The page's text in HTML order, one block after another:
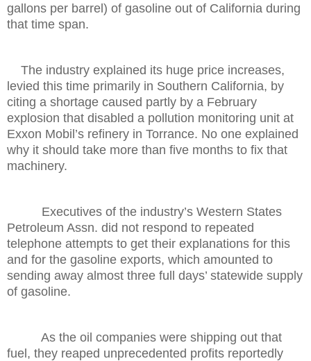
gallons per barrel) of gasoline out of California during
that time span.
The industry explained its huge price increases,
levied this time primarily in Southern California, by
citing a shortage caused partly by a February
explosion that disabled a pollution monitoring unit at
Exxon Mobil’s refinery in Torrance. No one explained
why it should take more than five months to fix that
machinery.
Executives of the industry’s Western States
Petroleum Assn. did not respond to repeated
telephone attempts to get their explanations for this
and for the gasoline exports, which amounted to
sending away almost three full days’ statewide supply
of gasoline.
As the oil companies were shipping out that
fuel, they reaped unprecedented profits reportedly